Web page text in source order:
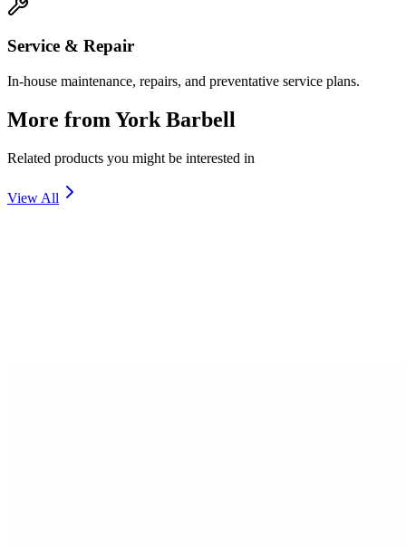
Service & Repair
In-house maintenance, repairs, and preventative service plans.
More from York Barbell
Related products you might be interested in
View All